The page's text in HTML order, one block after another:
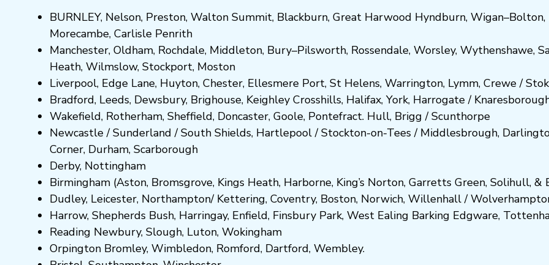
BURNLEY, Nelson, Preston, Walton Summit, Blackburn, Great Harwood Hyndburn, Wigan–Bolton,
Morecambe, Carlisle Penrith
Manchester, Oldham, Rochdale, Middleton, Bury–Pilsworth, Rossendale, Worsley, Wythenshawe,
Heath, Wilmslow, Stockport, Moston
Liverpool, Edge Lane, Huyton, Chester, Ellesmere Port, St Helens, Warrington, Lymm, Crewe /
Bradford, Leeds, Dewsbury, Brighouse, Keighley Crosshills, Halifax, York, Harrogate / Knaresboro
Wakefield, Rotherham, Sheffield, Doncaster, Goole, Pontefract. Hull, Brigg /Scunthorpe
Newcastle /Sunderland /South Shields, Hartlepool /Stockton-on-Tees / Middlesbrough,
Corner, Durham, Scarborough
Derby, Nottingham
Birmingham (Aston, Bromsgrove, Kings Heath, Harborne, King’s Norton, Garretts Green, Solihull, &
Dudley, Leicester, Northampton/Kettering, Coventry, Boston, Norwich, Willenhall /
Harrow, Shepherds Bush, Harringay, Enfield, Finsbury Park, West Ealing Barking Edgware,
Reading Newbury, Slough, Luton, Wokingham
Orpington Bromley, Wimbledon, Romford, Dartford, Wembley.